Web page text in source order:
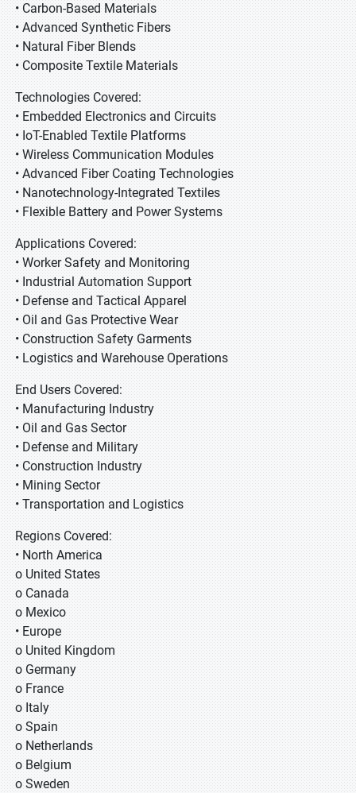
• Carbon-Based Materials
• Advanced Synthetic Fibers
• Natural Fiber Blends
• Composite Textile Materials
Technologies Covered:
• Embedded Electronics and Circuits
• IoT-Enabled Textile Platforms
• Wireless Communication Modules
• Advanced Fiber Coating Technologies
• Nanotechnology-Integrated Textiles
• Flexible Battery and Power Systems
Applications Covered:
• Worker Safety and Monitoring
• Industrial Automation Support
• Defense and Tactical Apparel
• Oil and Gas Protective Wear
• Construction Safety Garments
• Logistics and Warehouse Operations
End Users Covered:
• Manufacturing Industry
• Oil and Gas Sector
• Defense and Military
• Construction Industry
• Mining Sector
• Transportation and Logistics
Regions Covered:
• North America
o United States
o Canada
o Mexico
• Europe
o United Kingdom
o Germany
o France
o Italy
o Spain
o Netherlands
o Belgium
o Sweden